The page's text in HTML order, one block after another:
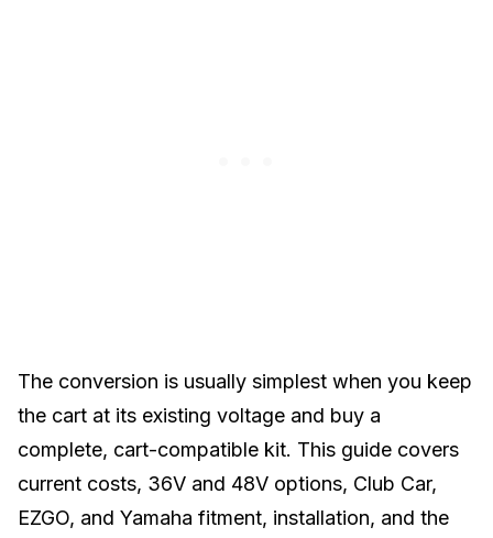
The conversion is usually simplest when you keep
the cart at its existing voltage and buy a
complete, cart-compatible kit. This guide covers
current costs, 36V and 48V options, Club Car,
EZGO, and Yamaha fitment, installation, and the